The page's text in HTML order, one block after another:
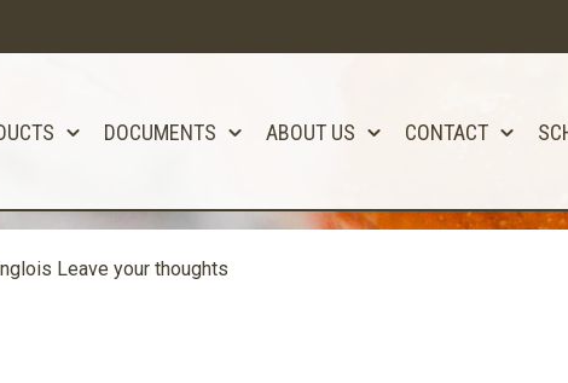
DOCUMENTS ABOUT US CONTACT
Leave your thoughts